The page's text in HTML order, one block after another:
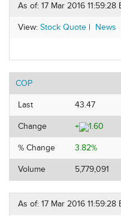
As of: 17 Mar 2016 11:59:28
View: Stock Quote | News
COP
Last 43.47
Change + 1.60
% Change 3.82%
Volume 5,779,091
As of: 17 Mar 2016 11:59:28